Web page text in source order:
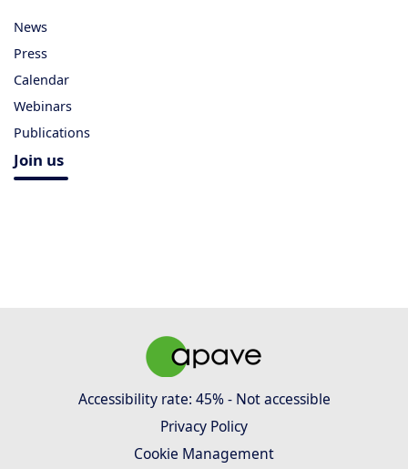
News
Press
Calendar
Webinars
Publications
Join us
Accessibility rate: 45% - Not accessible
Privacy Policy
Cookie Management